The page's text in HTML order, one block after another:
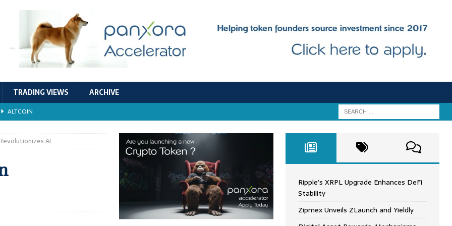
TRADING VIEWS ARCHIVE
ALTCOIN
AI
Ripple’s XRPL Upgrade Enhances DeFi
Stability
Zipmex Unveils ZLaunch and Yieldly